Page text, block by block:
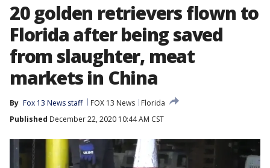
20 golden retrievers flown to
Florida after being saved
from slaughter, meat
markets in China
By Fox 13 News staff FOX 13 News
Florida
Published December 22, 2020 10:44 AM CST